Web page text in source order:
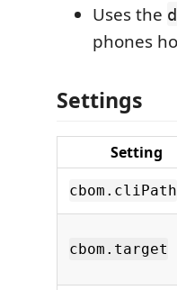
Uses the
phones
Settings
Setting
cbom.cliPath
cbom.target